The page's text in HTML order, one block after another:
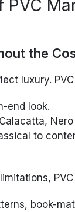
the
luxury.
end look.
to
book-